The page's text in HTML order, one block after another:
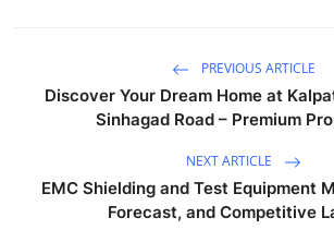
PREVIOUS ARTICLE
Discover Your Dream Home at
Sinhagad Road – Premium
NEXT ARTICLE
EMC Shielding and Test Equipment
Forecast, and Competitive